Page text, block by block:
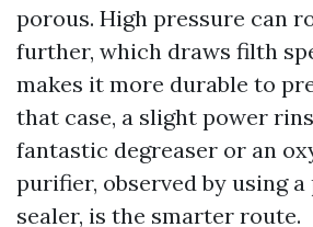
porous. High pressure can
further, which draws filth
makes it more durable to
that case, a slight power
fantastic degreaser or an
purifier, observed by using
sealer, is the smarter route.